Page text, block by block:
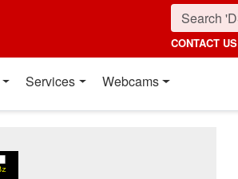
CONTACT US
Services Webcams